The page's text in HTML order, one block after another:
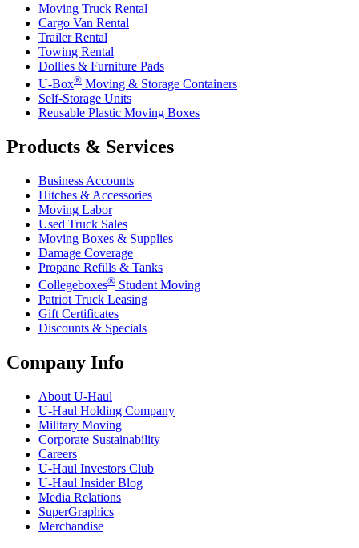
Moving Truck Rental
Cargo Van Rental
Trailer Rental
Towing Rental
Dollies & Furniture Pads
U-Box® Moving & Storage Containers
Self-Storage Units
Reusable Plastic Moving Boxes
Products & Services
Business Accounts
Hitches & Accessories
Moving Labor
Used Truck Sales
Moving Boxes & Supplies
Damage Coverage
Propane Refills & Tanks
Collegeboxes® Student Moving
Patriot Truck Leasing
Gift Certificates
Discounts & Specials
Company Info
About U-Haul
U-Haul Holding Company
Military Moving
Corporate Sustainability
Careers
U-Haul Investors Club
U-Haul Insider Blog
Media Relations
SuperGraphics
Merchandise